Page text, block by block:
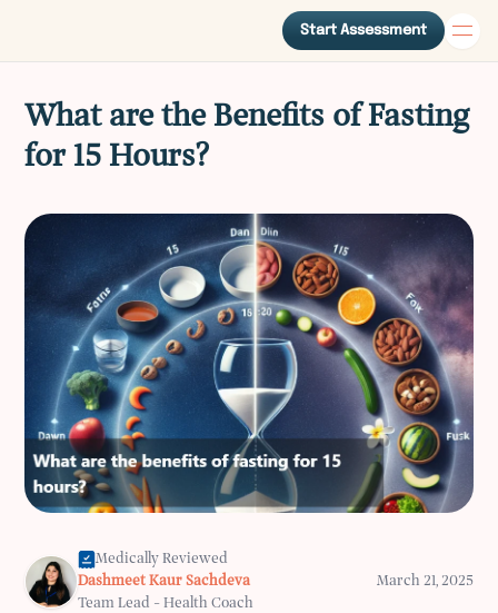
Start Assessment
What are the Benefits of Fasting
for 15 Hours?
Medically Reviewed
Dashmeet Kaur Sachdeva
Team Lead - Health Coach
March 21, 2025